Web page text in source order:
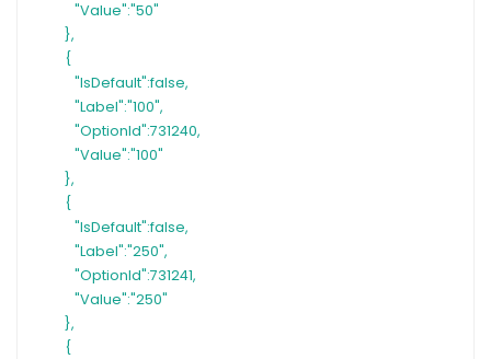
"Value":"50"
},
{
"IsDefault":false,
"Label":"100",
"OptionId":731240,
"Value":"100"
},
{
"IsDefault":false,
"Label":"250",
"OptionId":731241,
"Value":"250"
},
{